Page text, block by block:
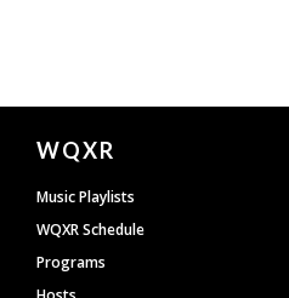
Document
Footer
WQXR
Music Playlists
WQXR Schedule
Programs